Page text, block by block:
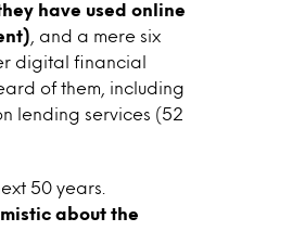
have used online
, and a mere six
digital financial
of them, including
lending services (52
50 years.
about the